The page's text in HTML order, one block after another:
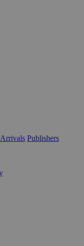
Publishers